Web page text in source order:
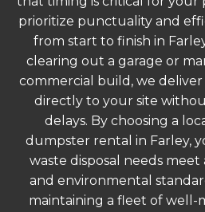
prioritize punctuality and
from start to finish in
clearing out a garage or
commercial build, we
directly to your site
delays. By choosing a
dumpster rental in Farley,
waste disposal needs
and environmental
maintaining a fleet of well-